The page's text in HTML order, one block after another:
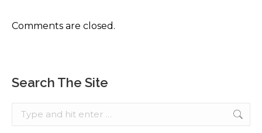
Comments are closed.
Search The Site